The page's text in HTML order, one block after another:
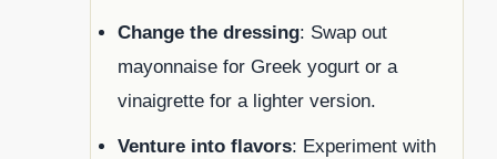
Change the dressing: Swap out
mayonnaise for Greek yogurt or a
vinaigrette for a lighter version.
Venture into flavors: Experiment with